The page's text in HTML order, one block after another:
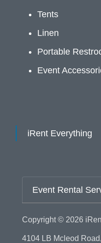
Tents
Linen
Portable
Event
iRent Everything
Event Rental
Copyright © 2026
4104 LB Mcleod